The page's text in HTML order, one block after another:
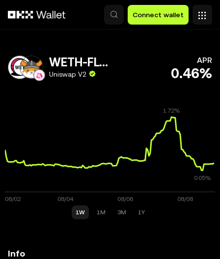
Connect wallet
WETH-FLOKI
Uniswap V2
APR
0.46%
1W 1M 3M 1Y
Info